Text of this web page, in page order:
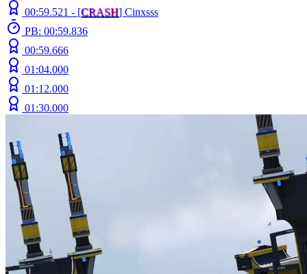
00:59.521 - [CRASH] Cinxsss
PB: 00:59.836
00:59.666
01:04.000
01:12.000
01:30.000